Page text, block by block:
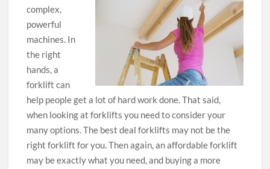
complex,
powerful
machines. In
the right
hands, a
forklift can
help people get a lot of hard work done. That said,
when looking at forklifts you need to consider your
many options. The best deal forklifts may not be the
right forklift for you. Then again, an affordable forklift
may be exactly what you need, and buying a more